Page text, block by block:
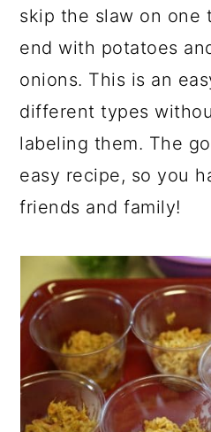
skip the slaw on one
end with potatoes
onions. This is an
different types
labeling them. The
easy recipe, so you
friends and family!